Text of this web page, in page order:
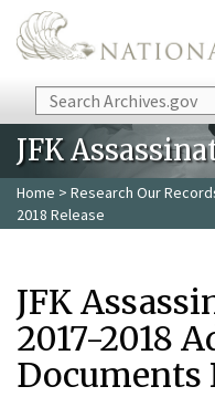
Skip to main content
Search
JFK
Home > Research Our
2018 Release
JFK
2017-2018
Documents